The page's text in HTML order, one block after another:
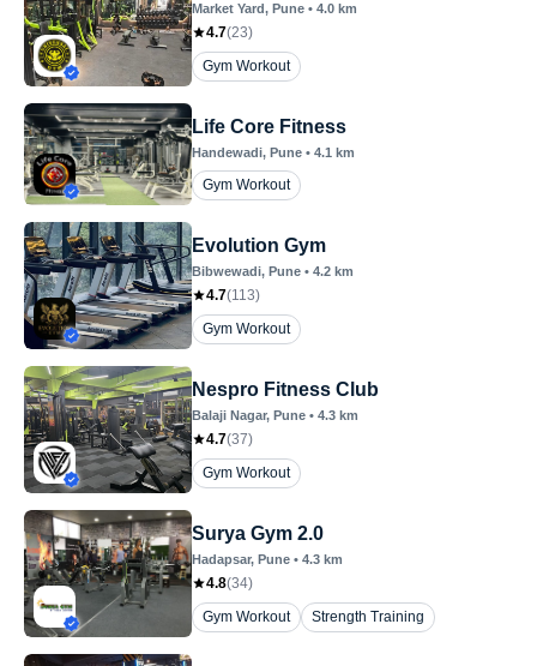
Market Yard, Pune • 4.0 km
4.7(23)
Gym Workout
Life Core Fitness
Handewadi, Pune • 4.1 km
Gym Workout
Evolution Gym
Bibwewadi, Pune • 4.2 km
4.7(113)
Gym Workout
Nespro Fitness Club
Balaji Nagar, Pune • 4.3 km
4.7(37)
Gym Workout
Surya Gym 2.0
Hadapsar, Pune • 4.3 km
4.8(34)
Gym Workout
Strength Training